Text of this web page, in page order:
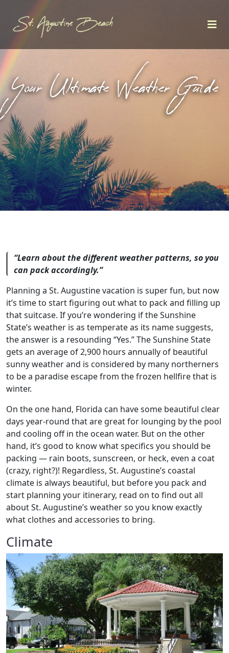
Your Ultimate Weather Guide
“Learn about the different weather patterns, so you
can pack accordingly.”
Planning a St. Augustine vacation is super fun, but now
it’s time to start figuring out what to pack and filling up
that suitcase. If you’re wondering if the Sunshine
State’s weather is as temperate as its name suggests,
the answer is a resounding “Yes.” The Sunshine State
gets an average of 2,900 hours annually of beautiful
sunny weather and is considered by many northerners
to be a paradise escape from the frozen hellfire that is
winter.
On the one hand, Florida can have some beautiful clear
days year-round that are great for lounging by the pool
and cooling off in the ocean water. But on the other
hand, it’s good to know what specifics you should be
packing — rain boots, sunscreen, or heck, even a coat
(crazy, right?)! Regardless, St. Augustine’s coastal
climate is always beautiful, but before you pack and
start planning your itinerary, read on to find out all
about St. Augustine’s weather so you know exactly
what clothes and accessories to bring.
Climate